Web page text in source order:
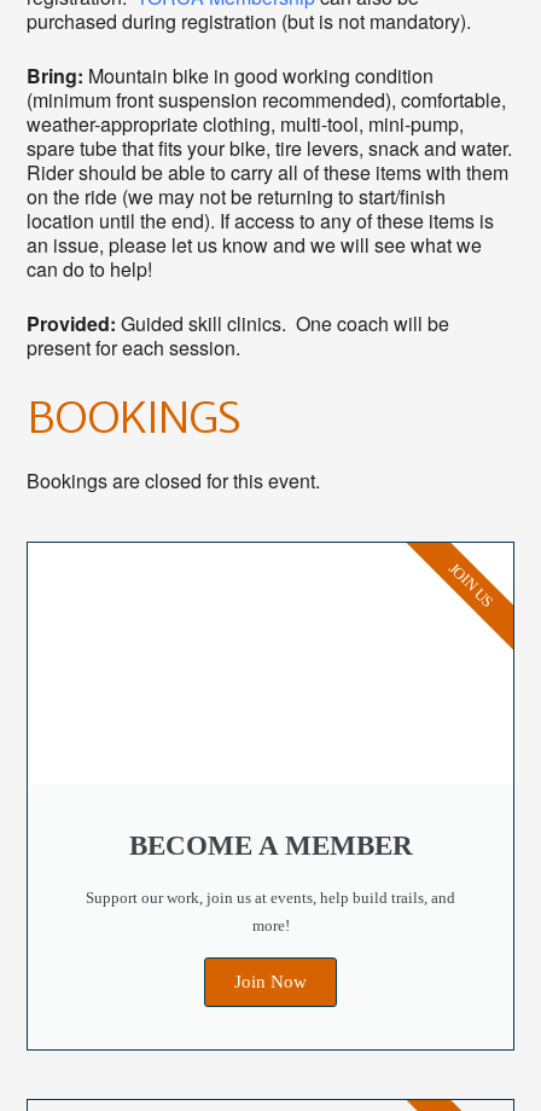
purchased during registration (but is not mandatory).
Bring: Mountain bike in good working condition
(minimum front suspension recommended), comfortable,
weather-appropriate clothing, multi-tool, mini-pump,
spare tube that fits your bike, tire levers, snack and water.
Rider should be able to carry all of these items with them
on the ride (we may not be returning to start/finish
location until the end). If access to any of these items is
an issue, please let us know and we will see what we
can do to help!
Provided: Guided skill clinics. One coach will be
present for each session.
BOOKINGS
Bookings are closed for this event.
BECOME A MEMBER
Support our work, join us at events, help build trails, and
more!
Join Now
JOIN US